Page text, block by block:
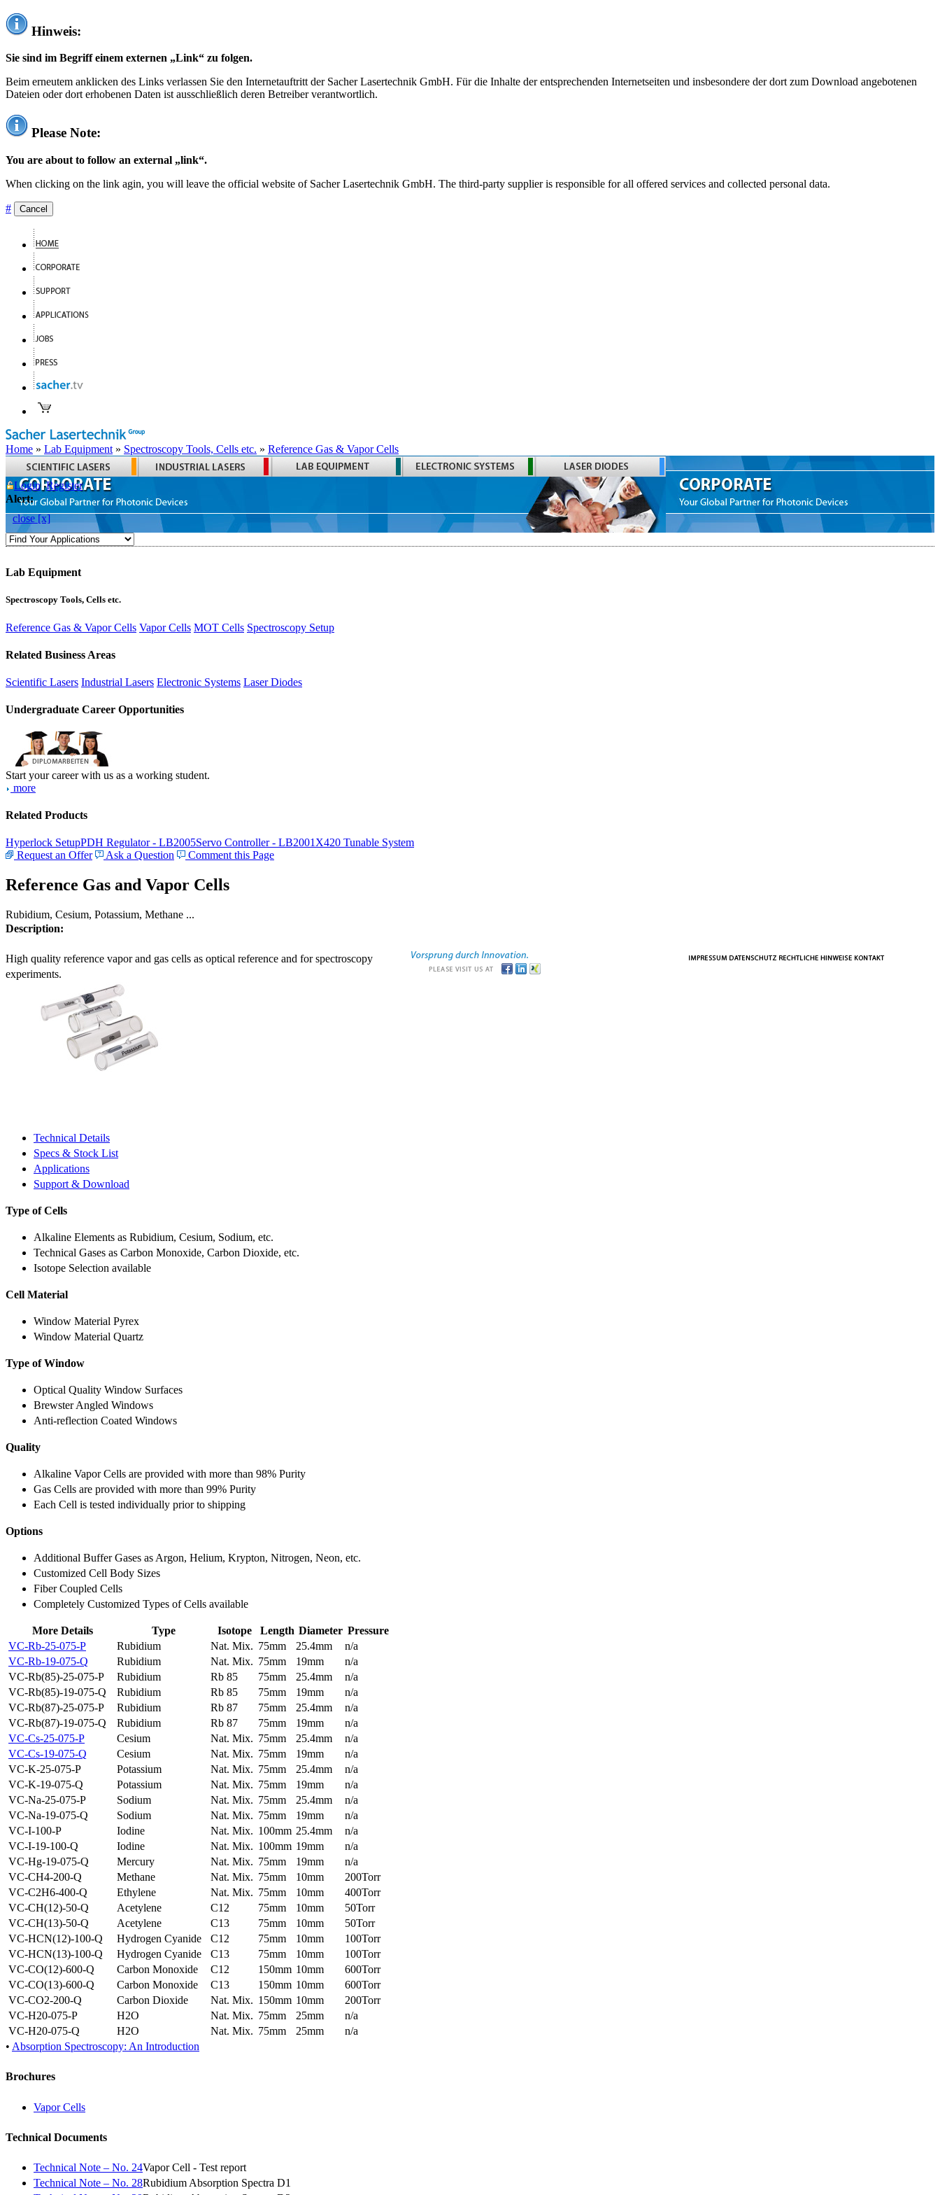
Hinweis:
Sie sind im Begriff einem externen „Link“ zu folgen.
Beim erneutem anklicken des Links verlassen Sie den Internetauftritt der Sacher Lasertechnik GmbH. Für die Inhalte der entsprechenden Internetseiten und insbesondere der dort zum Download angebotenen
Dateien oder dort erhobenen Daten ist ausschließlich deren Betreiber verantwortlich.
Please Note:
You are about to follow an external „link“.
When clicking on the link agin, you will leave the official website of Sacher Lasertechnik GmbH. The third-party supplier is responsible for all offered services and collected personal data.
# Cancel
Home » Lab Equipment » Spectroscopy Tools, Cells etc. » Reference Gas & Vapor Cells
Login Register
Alert:
close [x]
Lab Equipment
Spectroscopy Tools, Cells etc.
Reference Gas & Vapor Cells Vapor Cells MOT Cells Spectroscopy Setup
Related Business Areas
Scientific Lasers Industrial Lasers Electronic Systems Laser Diodes
Undergraduate Career Opportunities
Start your career with us as a working student.
more
Related Products
Hyperlock SetupPDH Regulator - LB2005Servo Controller - LB2001 X420 Tunable System
Request an Offer
Ask a Question Comment this Page
Reference Gas and Vapor Cells
Rubidium, Cesium, Potassium, Methane ...
Description:
High quality reference vapor and gas cells as optical reference and for spectroscopy
experiments.
Technical Details
Specs & Stock List
Applications
Support & Download
Type of Cells
Alkaline Elements as Rubidium, Cesium, Sodium, etc.
Technical Gases as Carbon Monoxide, Carbon Dioxide, etc.
Isotope Selection available
Cell Material
Window Material Pyrex
Window Material Quartz
Type of Window
Optical Quality Window Surfaces
Brewster Angled Windows
Anti-reflection Coated Windows
Quality
Alkaline Vapor Cells are provided with more than 98% Purity
Gas Cells are provided with more than 99% Purity
Each Cell is tested individually prior to shipping
Options
Additional Buffer Gases as Argon, Helium, Krypton, Nitrogen, Neon, etc.
Customized Cell Body Sizes
Fiber Coupled Cells
Completely Customized Types of Cells available
More Details Type Isotope Length Diameter Pressure
VC-Rb-25-075-P
Rubidium Nat. Mix. 75mm 25.4mm
n/a
VC-Rb-19-075-Q
Rubidium Nat. Mix. 75mm 19mm
n/a
VC-Rb(85)-25-075-P
Rubidium Rb 85 75mm 25.4mm
n/a
VC-Rb(85)-19-075-Q
Rubidium Rb 85 75mm 19mm
n/a
VC-Rb(87)-25-075-P
Rubidium Rb 87 75mm 25.4mm
n/a
VC-Rb(87)-19-075-Q
Rubidium Rb 87 75mm 19mm
n/a
VC-Cs-25-075-P
Cesium Nat. Mix. 75mm 25.4mm
n/a
VC-Cs-19-075-Q
Cesium Nat. Mix. 75mm 19mm
n/a
VC-K-25-075-P
Potassium Nat. Mix. 75mm 25.4mm
n/a
VC-K-19-075-Q
Potassium Nat. Mix. 75mm 19mm
n/a
VC-Na-25-075-P
Sodium Nat. Mix. 75mm 25.4mm
n/a
VC-Na-19-075-Q
Sodium Nat. Mix. 75mm 19mm
n/a
VC-I-100-P
Iodine Nat. Mix. 100mm 25.4mm
n/a
VC-I-19-100-Q
Iodine Nat. Mix. 100mm 19mm
n/a
VC-Hg-19-075-Q
Mercury Nat. Mix. 75mm 19mm
n/a
VC-CH4-200-Q
Methane Nat. Mix. 75mm 10mm
200Torr
VC-C2H6-400-Q
Ethylene Nat. Mix. 75mm 10mm
400Torr
VC-CH(12)-50-Q
Acetylene C12 75mm 10mm
50Torr
VC-CH(13)-50-Q
Acetylene C13 75mm 10mm
50Torr
VC-HCN(12)-100-Q
Hydrogen Cyanide C12 75mm 10mm
100Torr
VC-HCN(13)-100-Q
Hydrogen Cyanide C13 75mm 10mm
100Torr
VC-CO(12)-600-Q
Carbon Monoxide C12 150mm 10mm
600Torr
VC-CO(13)-600-Q
Carbon Monoxide C13 150mm 10mm
600Torr
VC-CO2-200-Q
Carbon Dioxide Nat. Mix. 150mm 10mm
200Torr
VC-H20-075-P
H2O Nat. Mix. 75mm 25mm
n/a
VC-H20-075-Q
H2O Nat. Mix. 75mm 25mm
n/a
• Absorption Spectroscopy: An Introduction
Brochures
Vapor Cells
Technical Documents
Technical Note – No. 24Vapor Cell - Test report
Technical Note – No. 28Rubidium Absorption Spectra D1